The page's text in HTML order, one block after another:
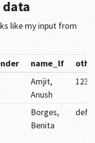
like my input from
name_lf
Amjit,
Anush
Borges,
Benita